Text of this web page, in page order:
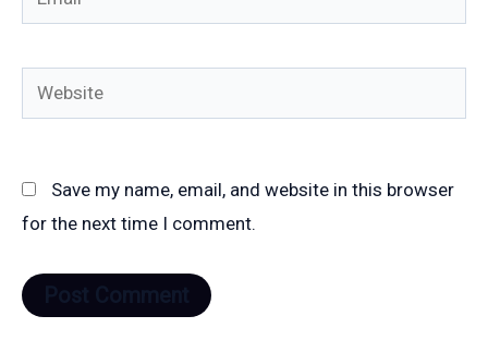
Website
Save my name, email, and website in this browser
for the next time I comment.